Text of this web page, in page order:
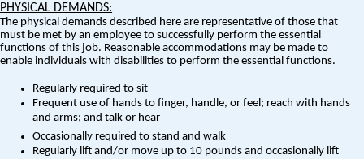
PHYSICAL DEMANDS:
The physical demands described here are representative of those that
must be met by an employee to successfully perform the essential
functions of this job. Reasonable accommodations may be made to
enable individuals with disabilities to perform the essential functions.
Regularly required to sit
Frequent use of hands to finger, handle, or feel; reach with hands
and arms; and talk or hear
Occasionally required to stand and walk
Regularly lift and/or move up to 10 pounds and occasionally lift